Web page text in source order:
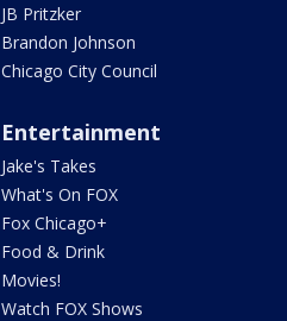
JB Pritzker
Brandon Johnson
Chicago City Council
Entertainment
Jake's Takes
What's On FOX
Fox Chicago+
Food & Drink
Movies!
Watch FOX Shows